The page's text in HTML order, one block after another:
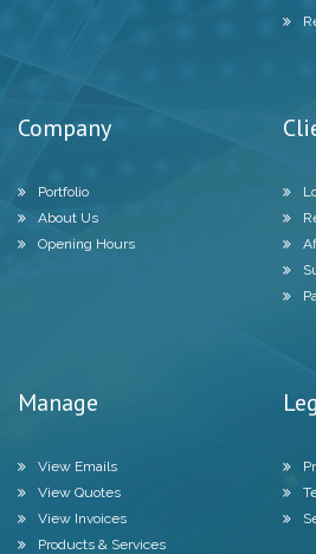
Company
Portfolio
About Us
Opening Hours
Manage
View Emails
View Quotes
View Invoices
Products & Services